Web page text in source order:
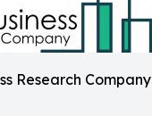
Research Company